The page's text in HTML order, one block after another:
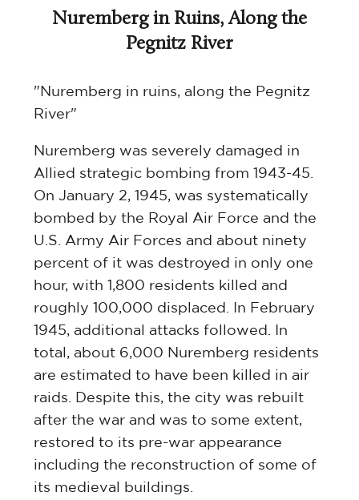
Nuremberg in Ruins, Along the
Pegnitz River
"Nuremberg in ruins, along the Pegnitz
River"
Nuremberg was severely damaged in
Allied strategic bombing from 1943-45.
On January 2, 1945, was systematically
bombed by the Royal Air Force and the
U.S. Army Air Forces and about ninety
percent of it was destroyed in only one
hour, with 1,800 residents killed and
roughly 100,000 displaced. In February
1945, additional attacks followed. In
total, about 6,000 Nuremberg residents
are estimated to have been killed in air
raids. Despite this, the city was rebuilt
after the war and was to some extent,
restored to its pre-war appearance
including the reconstruction of some of
its medieval buildings.